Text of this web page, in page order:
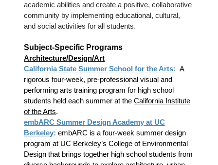
academic abilities and create a positive, collaborative
community by implementing educational, cultural,
and social activities for all students.
Subject-Specific Programs
Architecture/Design/Art
California State Summer School for the Arts: A
rigorous four-week, pre-professional visual and
performing arts training program for high school
students held each summer at theCalifornia Institute
of the Arts.
embARC Summer Design Academy at UC
Berkeley: embARC is a four-week summer design
program at UC Berkeley’s College of Environmental
Design that brings together high school students from